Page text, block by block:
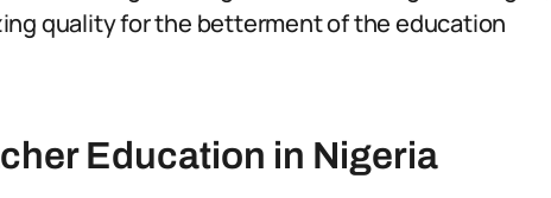
quality for the betterment of the education
Education in Nigeria